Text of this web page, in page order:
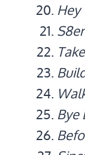
Hey
Bye